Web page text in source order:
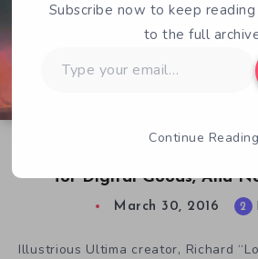
for Digital Goods, And
March 30, 2016 2
Illustrious Ultima creator, Richard
Subscribe now to keep
to the full
your
Continue Reading